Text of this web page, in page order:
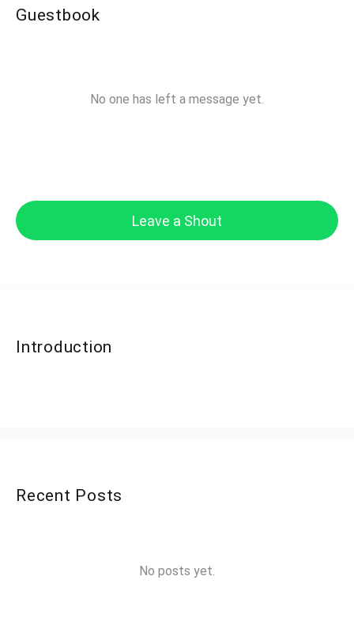
Guestbook
No one has left a message yet.
Leave a Shout
Introduction
Recent Posts
No posts yet.